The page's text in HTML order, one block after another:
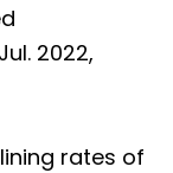
2022,
rates of